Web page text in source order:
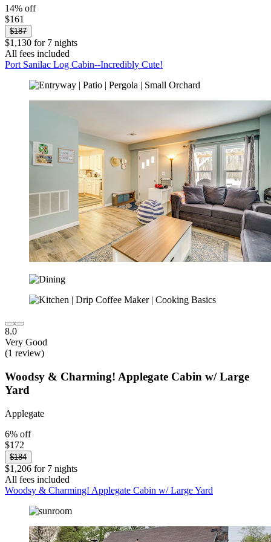
14% off
$161
$187
$1,130 for 7 nights
All fees included
Port Sanilac Log Cabin--Incredibly Cute!
8.0
Very Good
(1 review)
Woodsy & Charming! Applegate Cabin w/ Large
Yard
Applegate
6% off
$172
$184
$1,206 for 7 nights
All fees included
Woodsy & Charming! Applegate Cabin w/ Large Yard